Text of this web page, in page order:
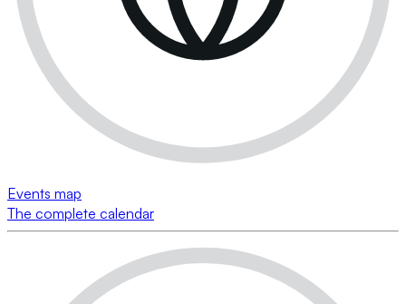
Events map
The complete calendar